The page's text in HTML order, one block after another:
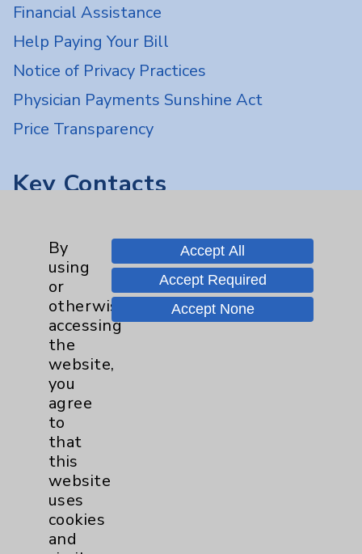
Financial Assistance
Help Paying Your Bill
Notice of Privacy Practices
Physician Payments Sunshine Act
Price Transparency
Key Contacts
Patient Relations 760-674-3648
PatientRelations@EisenhowerHealth.org
Eisenhower Phonebook
Cookie Disclaimer:
By
using
or
otherwise
accessing
the
website,
you
agree
to
that
this
website
uses
cookies
and
Accept All
Accept Required
Accept None